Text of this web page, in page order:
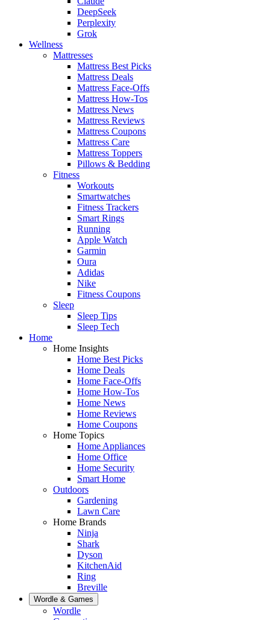
DeepSeek
Perplexity
Grok
Wellness
Mattresses
Mattress Best Picks
Mattress Deals
Mattress Face-Offs
Mattress How-Tos
Mattress News
Mattress Reviews
Mattress Coupons
Mattress Care
Mattress Toppers
Pillows & Bedding
Fitness
Workouts
Smartwatches
Fitness Trackers
Smart Rings
Running
Apple Watch
Garmin
Oura
Adidas
Nike
Fitness Coupons
Sleep
Sleep Tips
Sleep Tech
Home
Home Insights
Home Best Picks
Home Deals
Home Face-Offs
Home How-Tos
Home News
Home Reviews
Home Coupons
Home Topics
Home Appliances
Home Office
Home Security
Smart Home
Outdoors
Gardening
Lawn Care
Home Brands
Ninja
Shark
Dyson
KitchenAid
Ring
Breville
Wordle & Games
Wordle